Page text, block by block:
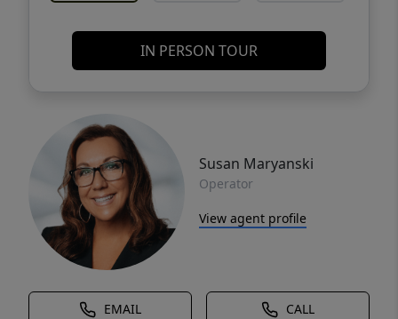
IN PERSON TOUR
Susan Maryanski
Operator
View agent profile
EMAIL CALL